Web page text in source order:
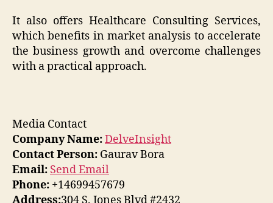
It also offers Healthcare Consulting Services,
which benefits in market analysis to accelerate
the business growth and overcome challenges
with a practical approach.
Media Contact
Company Name:DelveInsight
Contact Person: Gaurav Bora
Email: Send Email
Phone: +14699457679